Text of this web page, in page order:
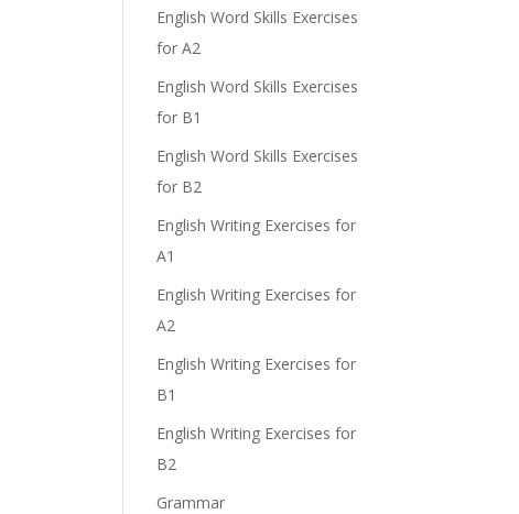
English Word Skills Exercises
for A2
English Word Skills Exercises
for B1
English Word Skills Exercises
for B2
English Writing Exercises for
A1
English Writing Exercises for
A2
English Writing Exercises for
B1
English Writing Exercises for
B2
Grammar